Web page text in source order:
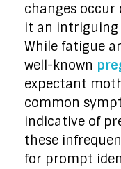
changes
it an intriguing
While fatigue
well-known
expectant
common
indicative of
these
for prompt